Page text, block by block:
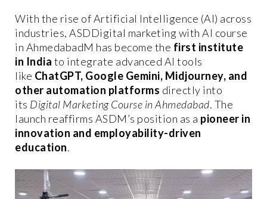
With the rise of Artificial Intelligence (AI) across
industries, ASDDigital marketing with AI course
in AhmedabadM has become the first institute
in India to integrate advanced AI tools
like ChatGPT, Google Gemini, Midjourney, and
other automation platforms directly into
its Digital Marketing Course in Ahmedabad. The
launch reaffirms ASDM’s position as a pioneer in
innovation and employability-driven
education.